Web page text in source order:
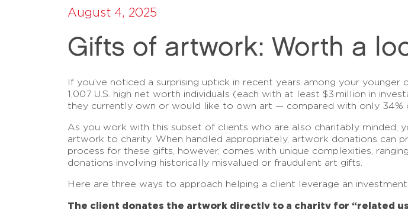
August 4, 2025
Gifts of artwork: Worth a
If you’ve noticed a surprising uptick in recent years among your
1,007 U.S. high net worth individuals (each with at least $3 million in
they currently own or would like to own art — compared with only 34%
As you work with this subset of clients who are also charitably minded,
artwork to charity. When handled appropriately, artwork donations can
process for these gifts, however, comes with unique complexities,
donations involving historically misvalued or fraudulent art gifts.
Here are three ways to approach helping a client leverage an
The client donates the artwork directly to a charity for “related